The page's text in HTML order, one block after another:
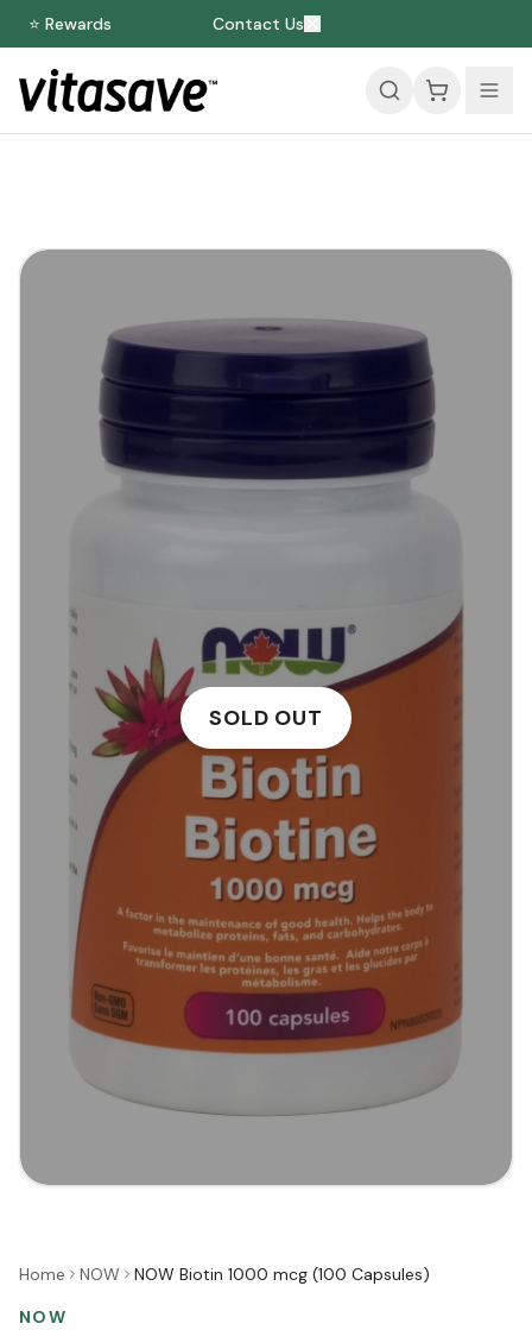
⭐ Rewards Contact Us
SOLD OUT
Home NOW
NOW Biotin 1000 mcg (100 Capsules)
NOW